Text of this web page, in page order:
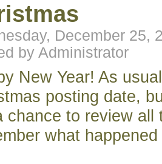
December 25,
by Administrator
New Year! As
posting date,
chance to review all
what